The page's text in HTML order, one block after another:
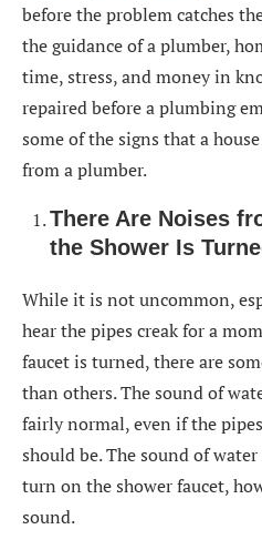
before the problem catches
the guidance of a plumber,
time, stress, and money in
repaired before a plumbing
some of the signs that a
from a plumber.
There Are Noises
the Shower Is
While it is not uncommon,
hear the pipes creak for a
faucet is turned, there are
than others. The sound of
fairly normal, even if the
should be. The sound of
turn on the shower faucet,
sound.